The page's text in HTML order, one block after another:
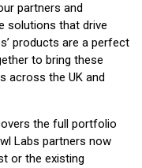
partners and
solutions that drive
products are a perfect
to bring these
across the UK and
the full portfolio
Labs partners now
or the existing